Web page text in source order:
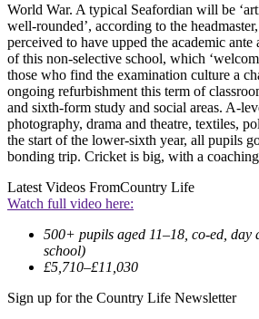
World War. A typical Seafordian will be
well-rounded’, according to the
perceived to have upped the academic ante
of this non-selective school, which
those who find the examination culture a
ongoing refurbishment this term of
and sixth-form study and social areas. A-
photography, drama and theatre, textiles,
the start of the lower-sixth year, all pupils
bonding trip. Cricket is big, with a
Latest Videos FromCountry Life
Watch full video here:
500+ pupils aged 11–18, co-ed, day
school)
£5,710–£11,030
Sign up for the Country Life Newsletter